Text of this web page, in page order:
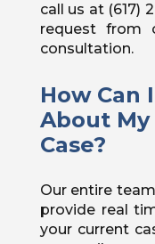
call us at (617)
request from
consultation.
How Can
About
Case?
Our entire
provide real
your current